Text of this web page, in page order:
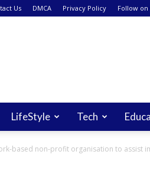
Us DMCA Privacy Policy Follow on
LifeStyle Tech
based non-profit organisation to assist